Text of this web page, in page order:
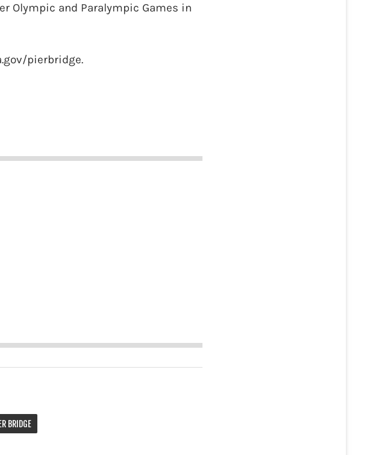
Olympic and Paralympic Games in
pierbridge.
BRIDGE